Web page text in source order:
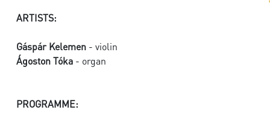
ARTISTS:
Gáspár Kelemen - violin
Ágoston Tóka - organ
PROGRAMME: